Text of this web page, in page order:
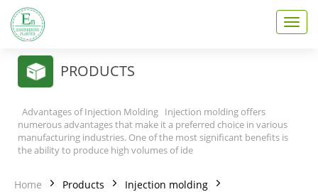
T
o
PRODUCTS
Advantages of Injection Molding Injection molding offers
numerous advantages that make it a preferred choice in various
manufacturing industries. One of the most significant benefits is
the ability to produce high volumes of ide
Home Products
Injection molding